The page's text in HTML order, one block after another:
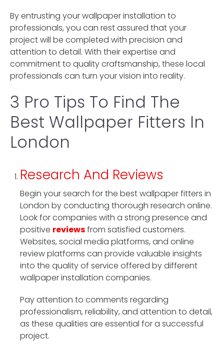
By entrusting your wallpaper installation to
professionals, you can rest assured that your
project will be completed with precision and
attention to detail. With their expertise and
commitment to quality craftsmanship, these local
professionals can turn your vision into reality.
3 Pro Tips To Find The
Best Wallpaper Fitters In
London
Research And Reviews
Begin your search for the best wallpaper fitters in
London by conducting thorough research online.
Look for companies with a strong presence and
positive reviewsfrom satisfied customers.
Websites, social media platforms, and online
review platforms can provide valuable insights
into the quality of service offered by different
wallpaper installation companies.
Pay attention to comments regarding
professionalism, reliability, and attention to detail,
as these qualities are essential for a successful
project.